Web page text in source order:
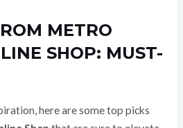
METRO
SHOP: MUST-
here are some top picks